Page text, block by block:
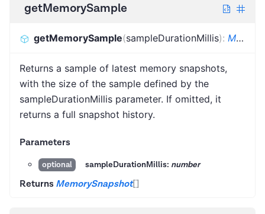
getMemorySample
getMemorySample(sampleDurationMillis): MemorySnapshot
Returns a sample of latest memory snapshots,
with the size of the sample defined by the
sampleDurationMillis parameter. If omitted, it
returns a full snapshot history.
Parameters
optional sampleDurationMillis: number
Returns MemorySnapshot[]